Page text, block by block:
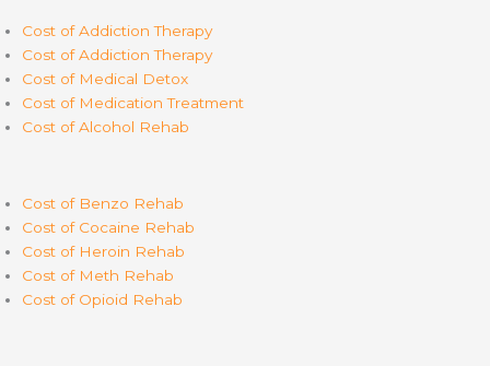
Cost of Addiction Therapy
Cost of Addiction Therapy
Cost of Medical Detox
Cost of Medication Treatment
Cost of Alcohol Rehab
Cost of Benzo Rehab
Cost of Cocaine Rehab
Cost of Heroin Rehab
Cost of Meth Rehab
Cost of Opioid Rehab